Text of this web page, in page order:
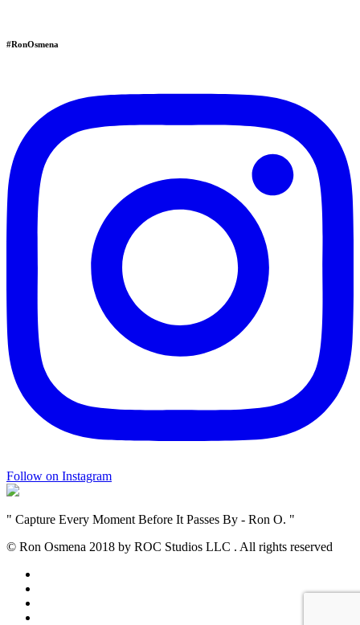
#RonOsmena
Follow on Instagram
" Capture Every Moment Before It Passes By - Ron O. "
© Ron Osmena 2018 by ROC Studios LLC . All rights reserved